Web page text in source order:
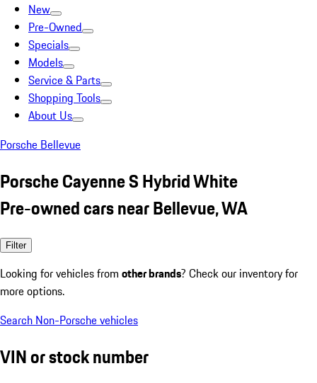
New
Pre-Owned
Specials
Models
Service & Parts
Shopping Tools
About Us
Porsche Bellevue
Porsche Cayenne S Hybrid White
Pre-owned cars near Bellevue, WA
Filter
Looking for vehicles from other brands? Check our inventory for
more options.
Search Non-Porsche vehicles
VIN or stock number